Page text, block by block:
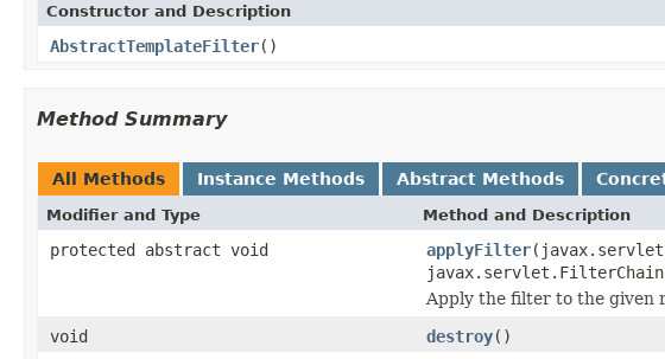
Constructor and Description
AbstractTemplateFilter()
Method Summary
All Methods Instance Methods Abstract Methods
Modifier and Type Method and Description
protected abstract void applyFilter
Apply the filter to the given
void
destroy()